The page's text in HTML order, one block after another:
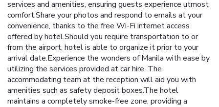
services and amenities, ensuring guests experience utmost
comfort.Share your photos and respond to emails at your
convenience, thanks to the free Wi-Fi internet access
offered by hotel.Should you require transportation to or
from the airport, hotel is able to organize it prior to your
arrival date.Experience the wonders of Manila with ease by
utilizing the services provided at car hire. The
accommodating team at the reception will aid you with
amenities such as safety deposit boxes.The hotel
maintains a completely smoke-free zone, providing a